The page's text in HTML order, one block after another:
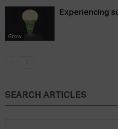
Grow
Experiencing
SEARCH ARTICLES